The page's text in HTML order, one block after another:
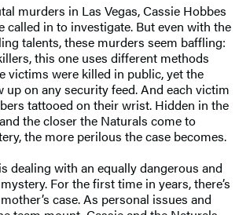
murders in Las Vegas, Cassie Hobbes
called in to investigate. But even with the
talents, these murders seem baffling:
this one uses different methods
victims were killed in public, yet the
up on any security feed. And each victim
tattooed on their wrist. Hidden in the
the closer the Naturals come to
the more perilous the case becomes.
dealing with an equally dangerous and
For the first time in years, there’s
case. As personal issues and